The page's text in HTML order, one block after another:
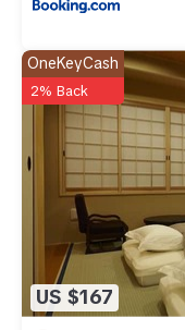
US $167
OneKeyCash
2% Back